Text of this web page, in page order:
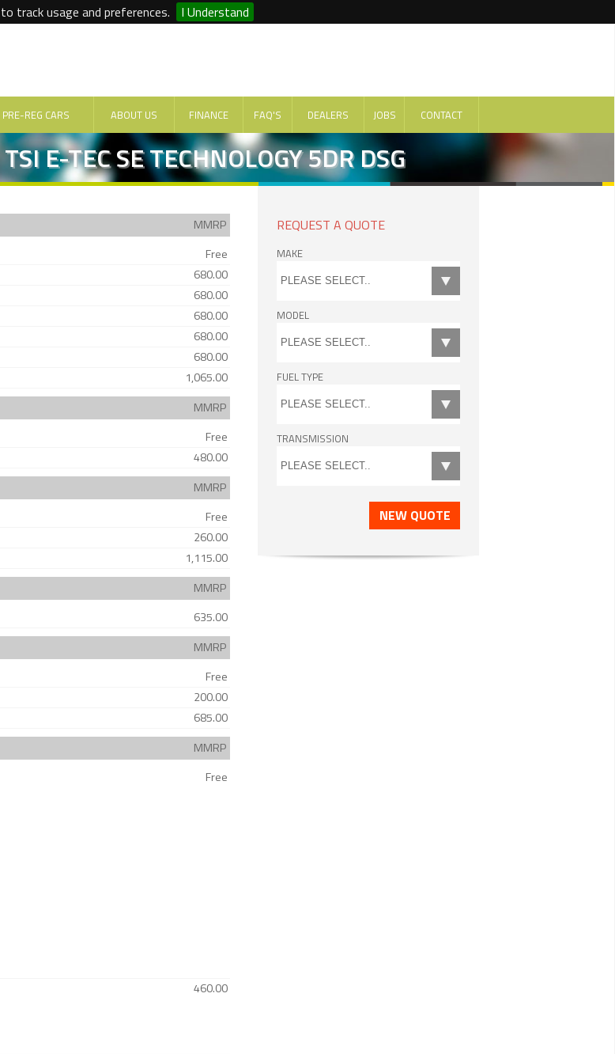
track usage and preferences. I Understand
PRE-REG CARS ABOUT US FINANCE FAQ'S DEALERS JOBS CONTACT
E-TEC SE TECHNOLOGY 5DR DSG
MMRP
Free
680.00
680.00
680.00
680.00
680.00
1,065.00
MMRP
Free
480.00
MMRP
Free
260.00
1,115.00
MMRP
635.00
MMRP
Free
200.00
685.00
MMRP
Free
460.00
REQUEST A QUOTE
MAKE
MODEL
FUEL TYPE
TRANSMISSION
NEW QUOTE